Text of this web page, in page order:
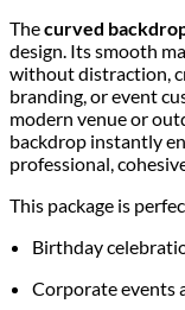
Thecurved
design. Its smooth
without distraction,
branding, or event
modern venue or
backdrop instantly
professional,
This package is
Birthday
Corporate events